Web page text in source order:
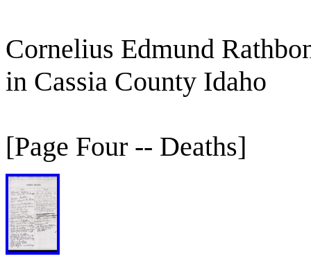
Cornelius Edmund
in Cassia County Idaho
[Page Four -- Deaths]